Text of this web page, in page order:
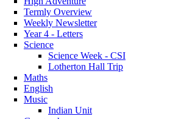
Termly Overview
Weekly Newsletter
Year 4 - Letters
Science
Science Week - CSI
Lotherton Hall Trip
Maths
English
Music
Indian Unit